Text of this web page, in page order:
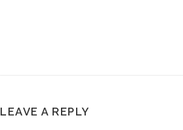
LEAVE A REPLY